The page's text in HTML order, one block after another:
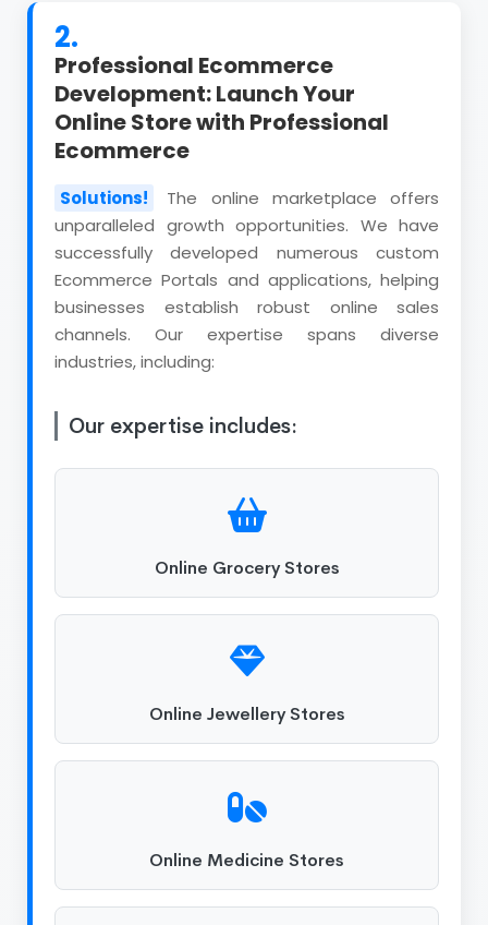
2.
Professional Ecommerce
Development: Launch Your
Online Store with Professional
Ecommerce
Solutions!
The online marketplace offers
unparalleled growth opportunities. We have
successfully developed numerous custom
Ecommerce Portals and applications, helping
businesses establish robust online sales
channels. Our expertise spans diverse
industries, including:
Our expertise includes:
Online Grocery Stores
Online Jewellery Stores
Online Medicine Stores